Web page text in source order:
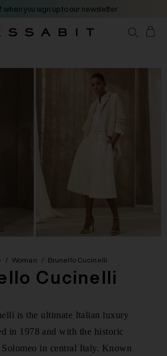
when you sign up to our newsletter
/ Woman / Brunello Cucinelli
Cucinelli
is the ultimate Italian luxury
in 1978 and with the historic
Solomeo in central Italy. Known